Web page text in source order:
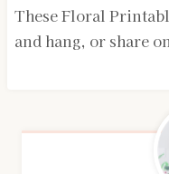
These Floral
and hang, or share